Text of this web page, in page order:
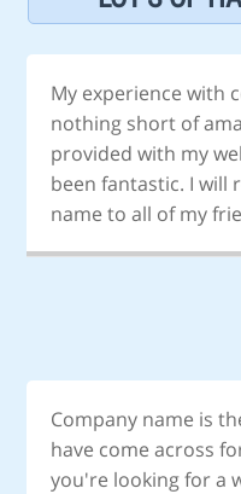
My experience with
nothing short of
provided with my
been fantastic. I will
name to all of my
Company name is
have come across
you're looking for a